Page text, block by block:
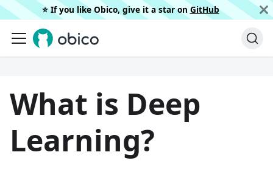
⭐️ If you like Obico, give it a star on GitHub
What is Deep
Learning?